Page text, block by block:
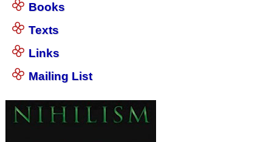
Books
Texts
Links
Mailing List